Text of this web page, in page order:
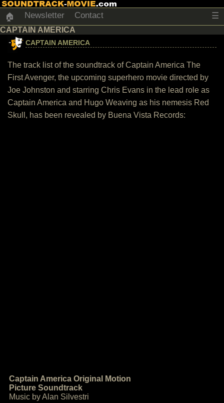
🏠 Newsletter Contact ☰
CAPTAIN AMERICA
CAPTAIN AMERICA
The track list of the soundtrack of Captain America The
First Avenger, the upcoming superhero movie directed by
Joe Johnston and starring Chris Evans in the lead role as
Captain America and Hugo Weaving as his nemesis Red
Skull, has been revealed by Buena Vista Records:
Captain America Original Motion
Picture Soundtrack
Music by Alan Silvestri